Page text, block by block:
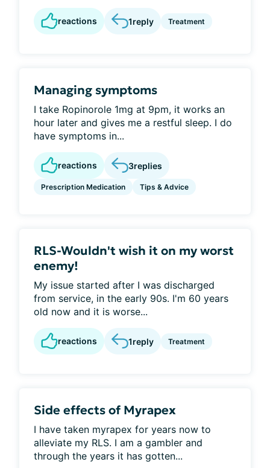
reactions 1reply Treatment
Managing symptoms
I take Ropinorole 1mg at 9pm, it works an
hour later and gives me a restful sleep. I do
have symptoms in...
reactions 3replies
Prescription Medication Tips & Advice
RLS-Wouldn't wish it on my worst
enemy!
My issue started after I was discharged
from service, in the early 90s. I'm 60 years
old now and it is worse...
reactions 1reply Treatment
Side effects of Myrapex
I have taken myrapex for years now to
alleviate my RLS. I am a gambler and
through the years it has gotten...